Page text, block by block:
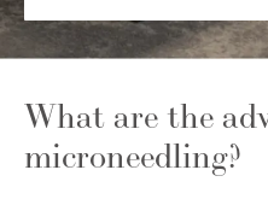
What are the
microneedling?